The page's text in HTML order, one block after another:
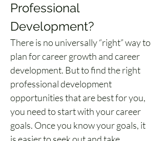
Professional
Development?
There is no universally “right” way to
plan for career growth and career
development. But to find the right
professional development
opportunities that are best for you,
you need to start with your career
goals. Once you know your goals, it